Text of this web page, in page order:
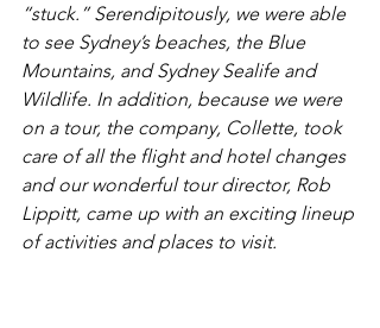
“stuck.” Serendipitously, we were able
to see Sydney’s beaches, the Blue
Mountains, and Sydney Sealife and
Wildlife. In addition, because we were
on a tour, the company, Collette, took
care of all the flight and hotel changes
and our wonderful tour director, Rob
Lippitt, came up with an exciting lineup
of activities and places to visit.